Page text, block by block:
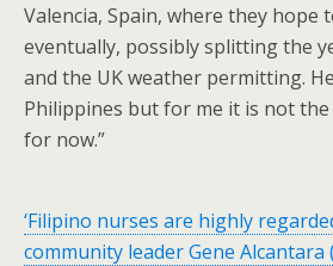
Valencia, Spain, where they hope
eventually, possibly splitting the
and the UK weather permitting.
Philippines but for me it is not the
for now.”
‘Filipino nurses are highly
community leader Gene Alcantara